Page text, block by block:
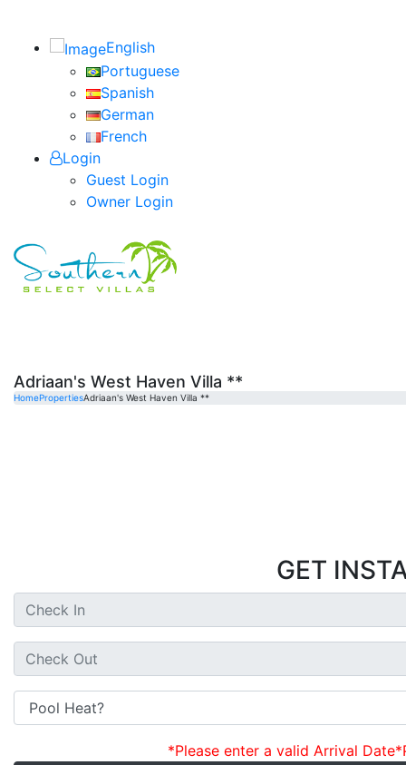
English
Portuguese
Spanish
German
French
Login
Guest Login
Owner Login
Adriaan's West Haven Villa **
HomePropertiesAdriaan's West Haven Villa **
GET
*Please enter a valid Arrival Date